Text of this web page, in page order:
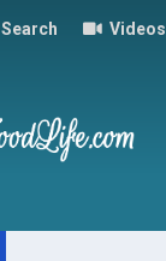
Search Videos